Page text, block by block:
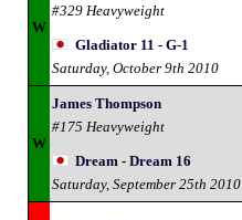
W
#329 Heavyweight
Gladiator 11 - G-1
Saturday, October 9th 2010
W
James Thompson
#175 Heavyweight
Dream - Dream 16
Saturday, September 25th 2010